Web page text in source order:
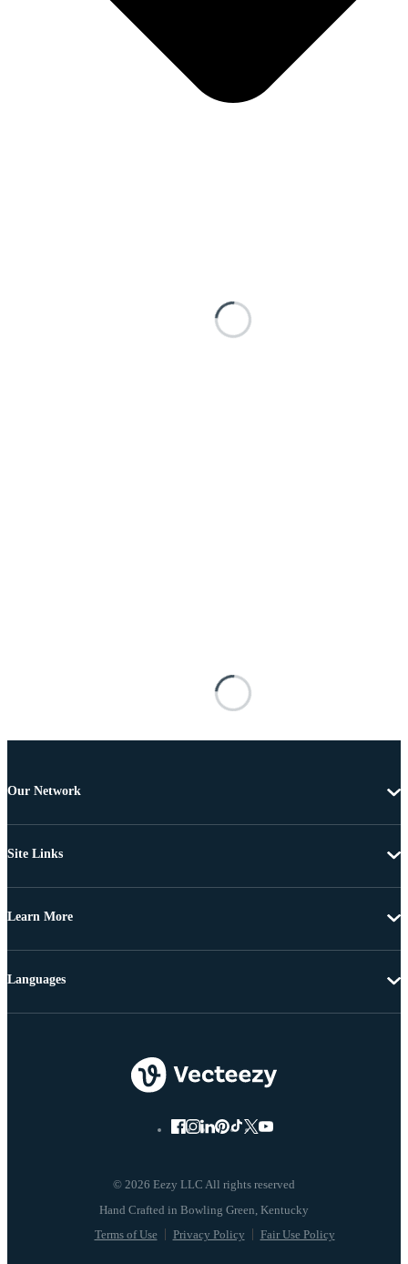
Our Network
Site Links
Learn More
© 2026 Eezy LLC All rights reserved
Terms of Use Privacy Policy Fair Use Policy
Languages